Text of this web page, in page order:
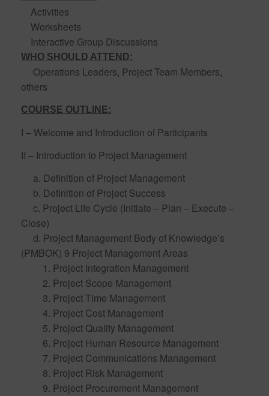
Activities
Worksheets
Interactive Group Discussions
WHO SHOULD ATTEND:
Operations Leaders, Project Team Members,
others
COURSE OUTLINE:
I – Welcome and Introduction of Participants
II – Introduction to Project Management
a. Definition of Project Management
b. Definition of Project Success
c. Project Life Cycle (Initiate – Plan – Execute –
Close)
d. Project Management Body of Knowledge’s
(PMBOK) 9 Project Management Areas
1. Project Integration Management
2. Project Scope Management
3. Project Time Management
4. Project Cost Management
5. Project Quality Management
6. Project Human Resource Management
7. Project Communications Management
8. Project Risk Management
9. Project Procurement Management